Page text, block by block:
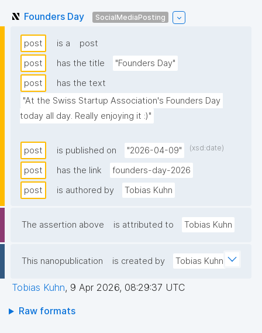
Founders Day SocialMediaPosting
post is a
post
post
has the title
"Founders Day"
post
has the text
"At the Swiss Startup Association's Founders Day
today all day. Really enjoying it :)"
post is published on "2026-04-09" (xsd:date)
post has the link
founders-day-2026
post
is authored by Tobias Kuhn
The assertion above is attributed to Tobias Kuhn
This nanopublication is created by Tobias Kuhn
Tobias Kuhn, 9 Apr 2026, 08:29:37 UTC
Raw formats